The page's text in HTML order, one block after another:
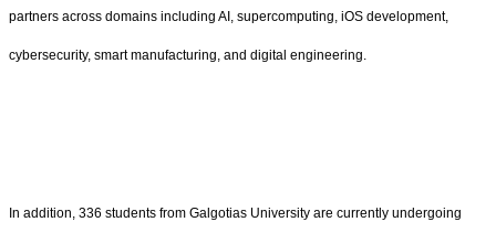
partners across domains including AI, supercomputing, iOS development,
cybersecurity, smart manufacturing, and digital engineering.
In addition, 336 students from Galgotias University are currently undergoing